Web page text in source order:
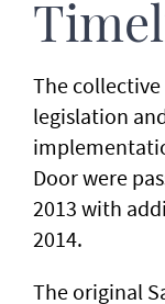
The
legislation
Door were
2013 with
2014.
The original